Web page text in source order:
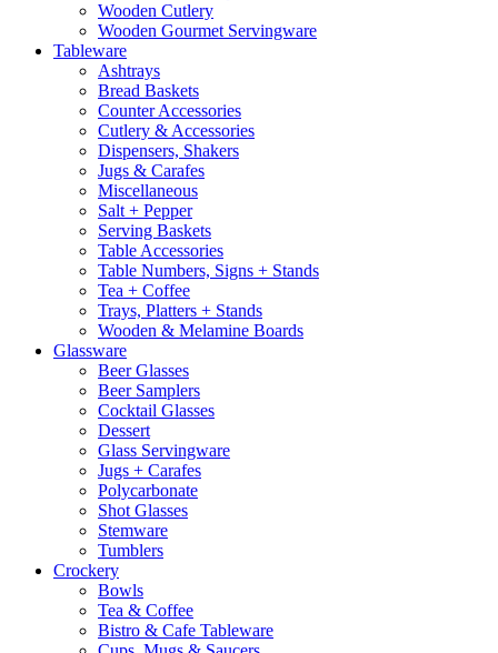
Wooden Cutlery
Wooden Gourmet Servingware
Tableware
Ashtrays
Bread Baskets
Counter Accessories
Cutlery & Accessories
Dispensers, Shakers
Jugs & Carafes
Miscellaneous
Salt + Pepper
Serving Baskets
Table Accessories
Table Numbers, Signs + Stands
Tea + Coffee
Trays, Platters + Stands
Wooden & Melamine Boards
Glassware
Beer Glasses
Beer Samplers
Cocktail Glasses
Dessert
Glass Servingware
Jugs + Carafes
Polycarbonate
Shot Glasses
Stemware
Tumblers
Crockery
Bowls
Tea & Coffee
Bistro & Cafe Tableware